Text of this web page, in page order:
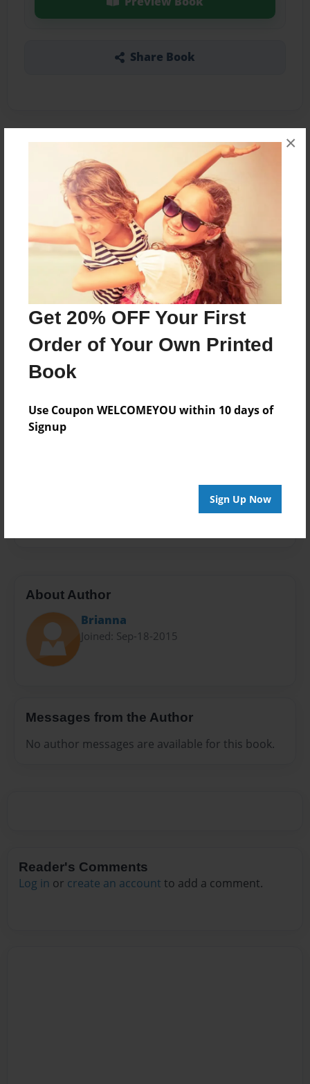
Get 20% OFF Your First
Order of Your Own Printed
Book
Use Coupon WELCOMEYOU within 10 days of
Signup
Sign Up Now
×
Share Book
This book is about scientists and their
contributions to the atomic model.
Features & Details
Sep-22-2015
Last updated
Sep-22-2015
Format
8.5"x11" - Choice of Hardcover/Softcover - Photo
Theme
Open Theme
About Author
Brianna
Joined: Sep-18-2015
Messages from the Author
No author messages are available for this book.
Reader's Comments
Log in or create an account to add a comment.